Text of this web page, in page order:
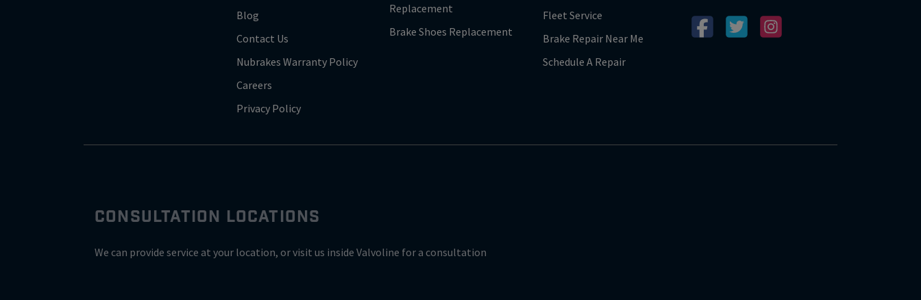
Blog
Contact Us
Nubrakes Warranty Policy
Careers
Privacy Policy
Replacement
Brake Shoes Replacement
Fleet Service
Brake Repair Near Me
Schedule A Repair
CONSULTATION LOCATIONS
We can provide service at your location, or visit us inside Valvoline for a consultation